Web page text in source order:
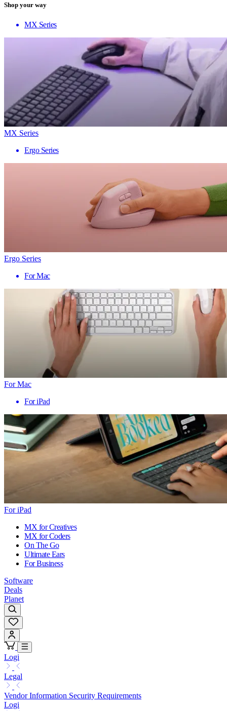
Shop your way
MX Series
MX Series
Ergo Series
Ergo Series
For Mac
For Mac
For iPad
For iPad
MX for Creatives
MX for Coders
On The Go
Ultimate Ears
For Business
Software
Deals
Planet
Logi
Legal
Vendor Information Security Requirements
Logi